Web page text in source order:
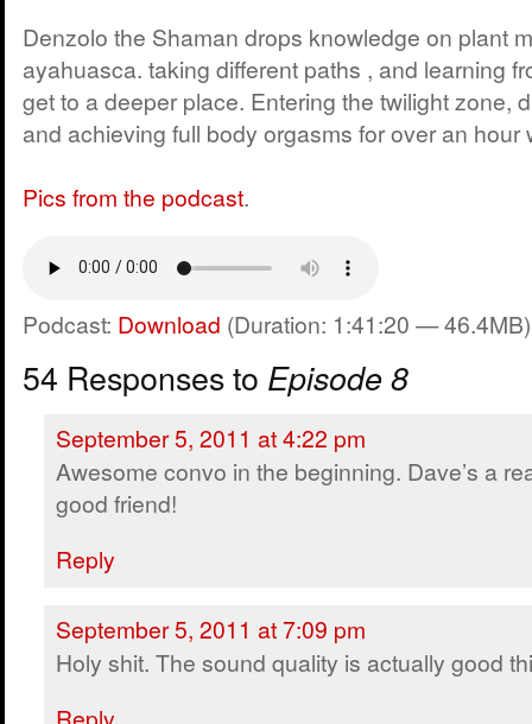
Denzolo the Shaman drops knowledge on plant
ayahuasca. taking different paths , and learning
get to a deeper place. Entering the twilight zone,
and achieving full body orgasms for over an hour
Pics from the podcast.
Podcast: Download (Duration: 1:41:20 — 46.4MB)
54 Responses to Episode 8
September 5, 2011 at 4:22 pm
Awesome convo in the beginning. Dave’s a
good friend!
Reply
September 5, 2011 at 7:09 pm
Holy shit. The sound quality is actually good
Reply